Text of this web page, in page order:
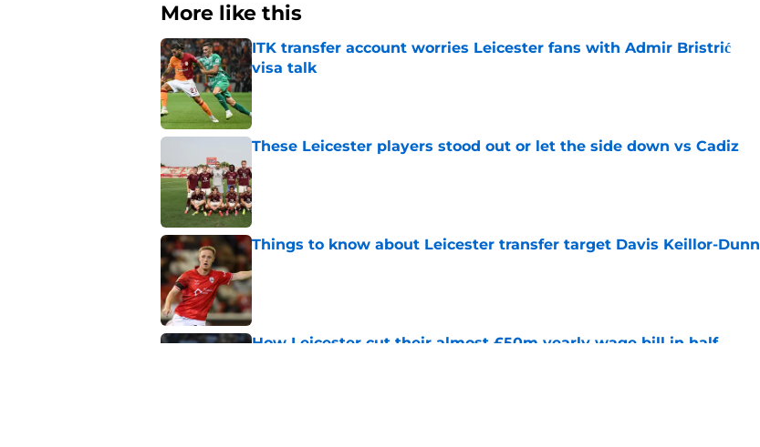
More like this
ITK transfer account worries Leicester fans with Admir Bristrić
visa talk
Published by on Invalid Date
These Leicester players stood out or let the side down vs Cadiz
Published by on Invalid Date
Things to know about Leicester transfer target Davis Keillor-Dunn
Published by on Invalid Date
How Leicester cut their almost £50m yearly wage bill in half